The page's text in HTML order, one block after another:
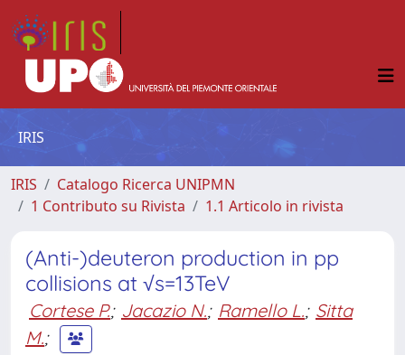
IRIS
IRIS
Catalogo Ricerca UNIPMN
1 Contributo su Rivista
1.1 Articolo in rivista
(Anti-)deuteron production in pp
collisions at √s=13TeV
Cortese P.; Jacazio N.; Ramello L.; Sitta
M.;